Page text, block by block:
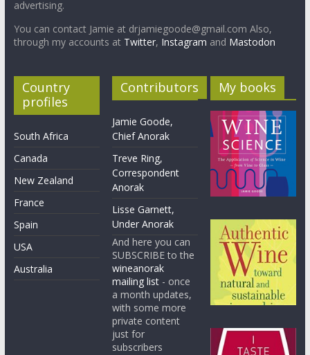
advertising.
You can contact Jamie at drjamiegoode@gmail.com Also,
through my accounts at Twitter, Instagram and Mastodon
Country
profiles
South Africa
Canada
New Zealand
France
Spain
USA
Australia
Contributors
Jamie Goode,
Chief Anorak
Treve Ring,
Correspondent
Anorak
Lisse Garnett,
Under Anorak
And here you can
SUBSCRIBE to the
wineanorak
mailing list - once
a month updates,
with some more
private content
just for
subscribers
My books